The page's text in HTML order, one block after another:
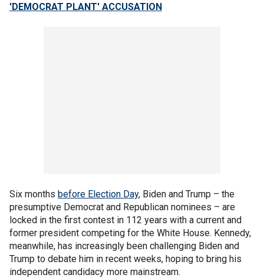
'DEMOCRAT PLANT' ACCUSATION
Six months before Election Day, Biden and Trump – the
presumptive Democrat and Republican nominees – are
locked in the first contest in 112 years with a current and
former president competing for the White House. Kennedy,
meanwhile, has increasingly been challenging Biden and
Trump to debate him in recent weeks, hoping to bring his
independent candidacy more mainstream.